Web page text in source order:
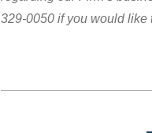
329-0050 if you would like